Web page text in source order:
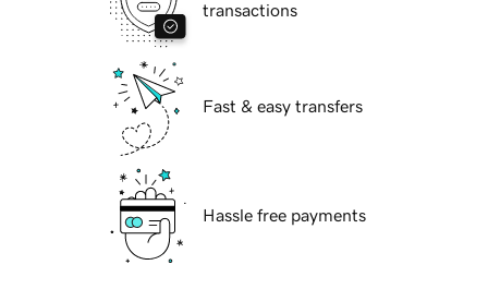
transactions
Fast & easy transfers
Hassle free payments